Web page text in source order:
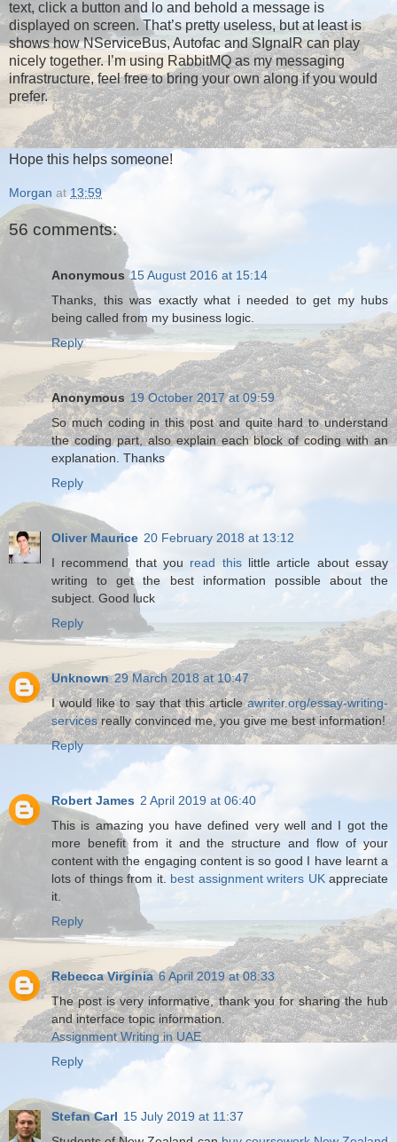
text, click a button and lo and behold a message is
displayed on screen. That’s pretty useless, but at least is
shows how NServiceBus, Autofac and SIgnalR can play
nicely together. I’m using RabbitMQ as my messaging
infrastructure, feel free to bring your own along if you would
prefer.
Hope this helps someone!
Morgan at 13:59
56 comments:
Anonymous 15 August 2016 at 15:14
Thanks, this was exactly what i needed to get my hubs
being called from my business logic.
Reply
Anonymous 19 October 2017 at 09:59
So much coding in this post and quite hard to understand
the coding part, also explain each block of coding with an
explanation. Thanks
Reply
Oliver Maurice 20 February 2018 at 13:12
I recommend that you read thislittle article about essay
writing to get the best information possible about the
subject. Good luck
Reply
Unknown 29 March 2018 at 10:47
I would like to say that this articleawriter.org/essay-writing-
servicesreally convinced me, you give me best information!
Reply
Robert James 2 April 2019 at 06:40
This is amazing you have defined very well and I got the
more benefit from it and the structure and flow of your
content with the engaging content is so good I have learnt a
lots of things from it. best assignment writers UKappreciate
it.
Reply
Rebecca Virginia 6 April 2019 at 08:33
The post is very informative, thank you for sharing the hub
and interface topic information.
Assignment Writing in UAE
Reply
Stefan Carl 15 July 2019 at 11:37